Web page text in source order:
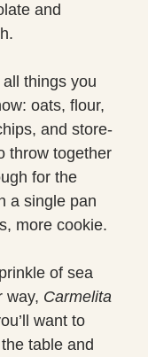
and
things you
oats, flour,
and store-
throw together
for the
a single pan
more cookie.
of sea
way, Carmelita
want to
table and